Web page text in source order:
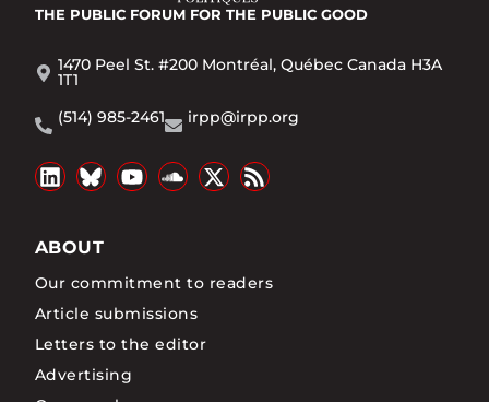
THE PUBLIC FORUM FOR THE PUBLIC GOOD
1470 Peel St. #200 Montréal, Québec Canada H3A
1T1
(514) 985-2461
irpp@irpp.org
ABOUT
Our commitment to readers
Article submissions
Letters to the editor
Advertising